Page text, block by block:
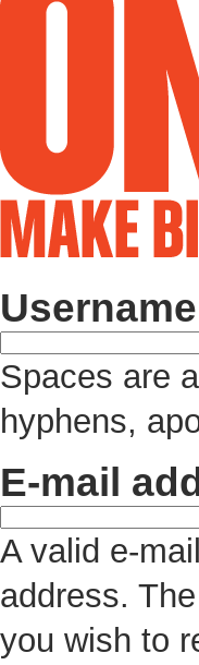
Username
Spaces are
hyphens,
E-mail
A valid e-
address.
you wish to